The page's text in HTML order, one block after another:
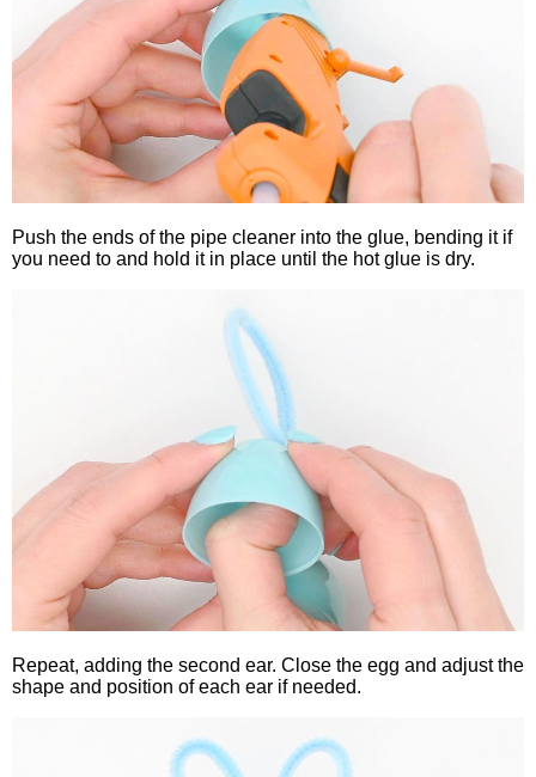
Push the ends of the pipe cleaner into the glue, bending it if
you need to and hold it in place until the hot glue is dry.
Repeat, adding the second ear. Close the egg and adjust the
shape and position of each ear if needed.